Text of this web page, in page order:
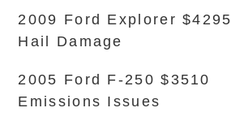
2009 Ford Explorer $4295
Hail Damage
2005 Ford F-250 $3510
Emissions Issues